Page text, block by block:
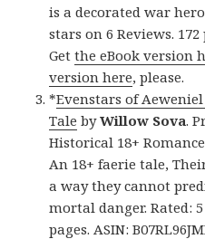
is a decorated war
stars on 6 Reviews. 172
Getthe eBook version
version here, please.
*Evenstars of
Tale byWillow Sova.
Historical 18+
An 18+ faerie tale,
a way they cannot
mortal danger. Rated:
pages. ASIN: